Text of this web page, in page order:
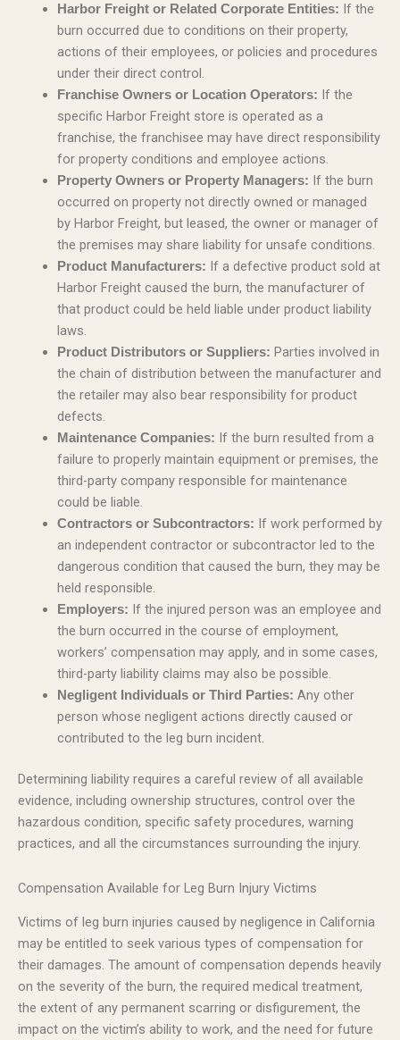
Harbor Freight or Related Corporate Entities: If the
burn occurred due to conditions on their property,
actions of their employees, or policies and procedures
under their direct control.
Franchise Owners or Location Operators: If the
specific Harbor Freight store is operated as a
franchise, the franchisee may have direct responsibility
for property conditions and employee actions.
Property Owners or Property Managers: If the burn
occurred on property not directly owned or managed
by Harbor Freight, but leased, the owner or manager of
the premises may share liability for unsafe conditions.
Product Manufacturers: If a defective product sold at
Harbor Freight caused the burn, the manufacturer of
that product could be held liable under product liability
laws.
Product Distributors or Suppliers: Parties involved in
the chain of distribution between the manufacturer and
the retailer may also bear responsibility for product
defects.
Maintenance Companies: If the burn resulted from a
failure to properly maintain equipment or premises, the
third-party company responsible for maintenance
could be liable.
Contractors or Subcontractors: If work performed by
an independent contractor or subcontractor led to the
dangerous condition that caused the burn, they may be
held responsible.
Employers: If the injured person was an employee and
the burn occurred in the course of employment,
workers’ compensation may apply, and in some cases,
third-party liability claims may also be possible.
Negligent Individuals or Third Parties: Any other
person whose negligent actions directly caused or
contributed to the leg burn incident.
Determining liability requires a careful review of all available
evidence, including ownership structures, control over the
hazardous condition, specific safety procedures, warning
practices, and all the circumstances surrounding the injury.
Compensation Available for Leg Burn Injury Victims
Victims of leg burn injuries caused by negligence in California
may be entitled to seek various types of compensation for
their damages. The amount of compensation depends heavily
on the severity of the burn, the required medical treatment,
the extent of any permanent scarring or disfigurement, the
impact on the victim’s ability to work, and the need for future